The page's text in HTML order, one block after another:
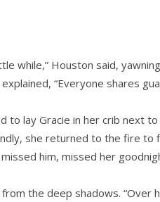
while,” Houston said,
“Everyone shares
to lay Gracie in her crib next
she returned to the fire to
him, missed her
the deep shadows. “Over